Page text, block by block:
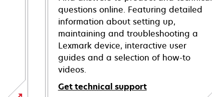
questions online. Featuring detailed
information about setting up,
maintaining and troubleshooting a
Lexmark device, interactive user
guides and a selection of how-to
videos.
Get technical support